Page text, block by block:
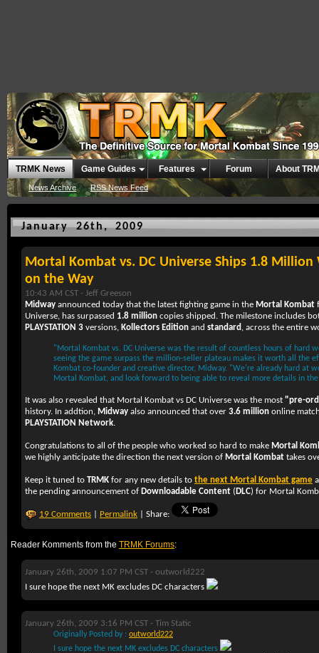
TRMK News
News Archive RSS News Feed
Game Guides Features Forum About
January 26th, 2009
Mortal Kombat vs. DC Universe Ships 1.8
on the Way
10:43 AM CST - Jeff Greeson
Midway announced today that the latest fighting game in the Mortal Kombat
Universe, has surpassed 1.8 million copies shipped. The milestone includes
PLAYSTATION 3 versions, Kollectors Edition and standard , across the entire
"Mortal Kombat vs. DC Universe was the result of countless hours of hard
seeing the game surpass the million-seller plateau makes it worth all the
Kombat co-founder and creative director, Midway. "We're already hard at
Mortal Kombat, and look forward to being able to reveal more details in
It was also revealed that Mortal Kombat vs DC Universe was the most "pre-
history. In addtion, Midway also announced that over 3.6 million online
PLAYSTATION Network.
Congratulations to all of the people who worked so hard to make Mortal
we highly anticipate the direction the next version of Mortal Kombat takes
Keep it tuned to TRMK for any new details to the next Mortal Kombat game
the pending announcement of Downloadable Content (DLC) for Mortal
19 Comments Permalink | Share:
Reader Komments from the TRMK Forums:
January 26th, 2009 1:07 PM CST - outworld222
I sure hope the next MK excludes DC characters
January 26th, 2009 3:16 PM CST - Tim Static
Originally Posted by : outworld222
I sure hope the next MK excludes DC characters